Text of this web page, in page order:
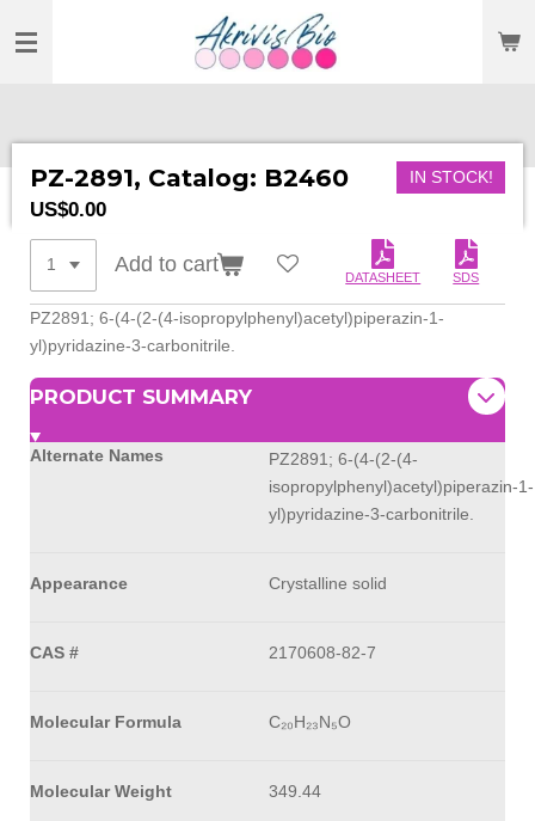
TO
PZ-2891, Catalog: B2460 IN STOCK!
US$0.00
Add to cart
DATASHEET SDS
PZ2891; 6-(4-(2-(4-isopropylphenyl)acetyl)piperazin-1-
yl)pyridazine-3-carbonitrile.
PRODUCT SUMMARY
Alternate Names
PZ2891; 6-(4-(2-(4-
isopropylphenyl)acetyl)piperazin-1-
yl)pyridazine-3-carbonitrile.
Appearance Crystalline solid
CAS # 2170608-82-7
Molecular Formula C₂₀H₂₃N₅O
Molecular Weight 349.44